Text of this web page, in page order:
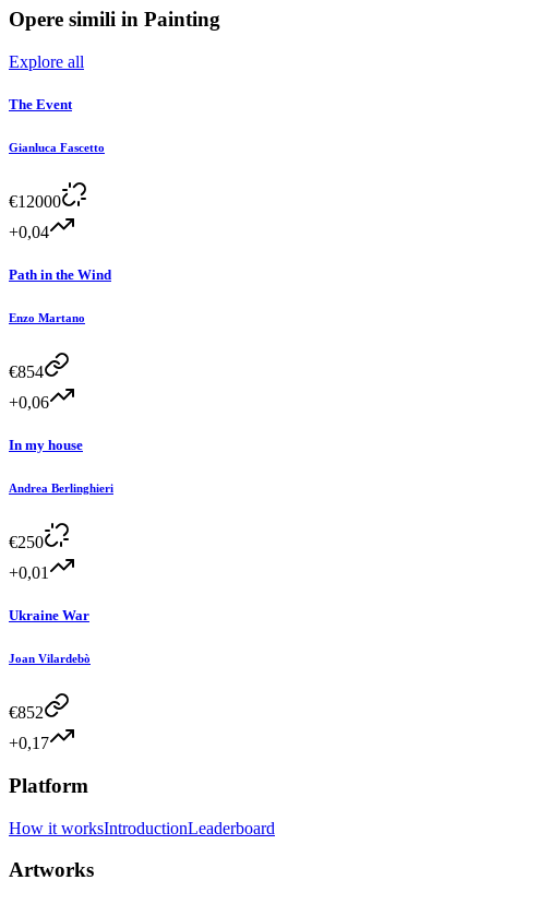
Opere simili in Painting
Explore all
The Event
Gianluca Fascetto
€12000
+0,04
Path in the Wind
Enzo Martano
€854
+0,06
In my house
Andrea Berlinghieri
€250
+0,01
Ukraine War
Joan Vilardebò
€852
+0,17
Platform
How it worksIntroductionLeaderboard
Artworks